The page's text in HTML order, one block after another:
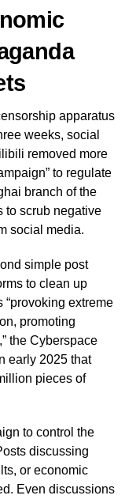
apparatus
weeks, social
removed more
to regulate
branch of the
to scrub negative
social media.
simple post
to clean up
extreme
promoting
the Cyberspace
early 2025 that
pieces of
to control the
discussing
or economic
Even discussions